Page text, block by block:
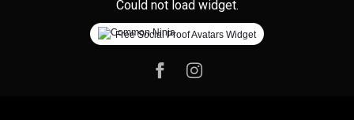
Could not load widget.
Free Social Proof Avatars Widget